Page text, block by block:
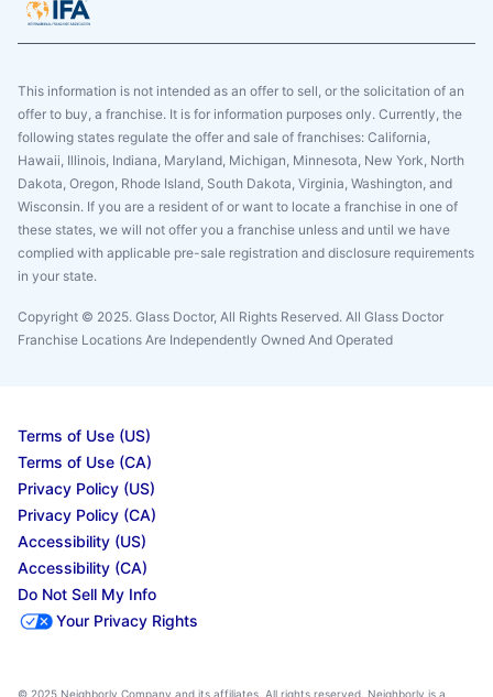
This information is not intended as an offer to sell, or the solicitation of an
offer to buy, a franchise. It is for information purposes only. Currently, the
following states regulate the offer and sale of franchises: California,
Hawaii, Illinois, Indiana, Maryland, Michigan, Minnesota, New York, North
Dakota, Oregon, Rhode Island, South Dakota, Virginia, Washington, and
Wisconsin. If you are a resident of or want to locate a franchise in one of
these states, we will not offer you a franchise unless and until we have
complied with applicable pre-sale registration and disclosure requirements
in your state.
Copyright © 2025. Glass Doctor, All Rights Reserved. All Glass Doctor
Franchise Locations Are Independently Owned And Operated
Terms of Use (US)
Terms of Use (CA)
Privacy Policy (US)
Privacy Policy (CA)
Accessibility (US)
Accessibility (CA)
Do Not Sell My Info
Your Privacy Rights
© 2025 Neighborly Company and its affiliates. All rights reserved. Neighborly is a